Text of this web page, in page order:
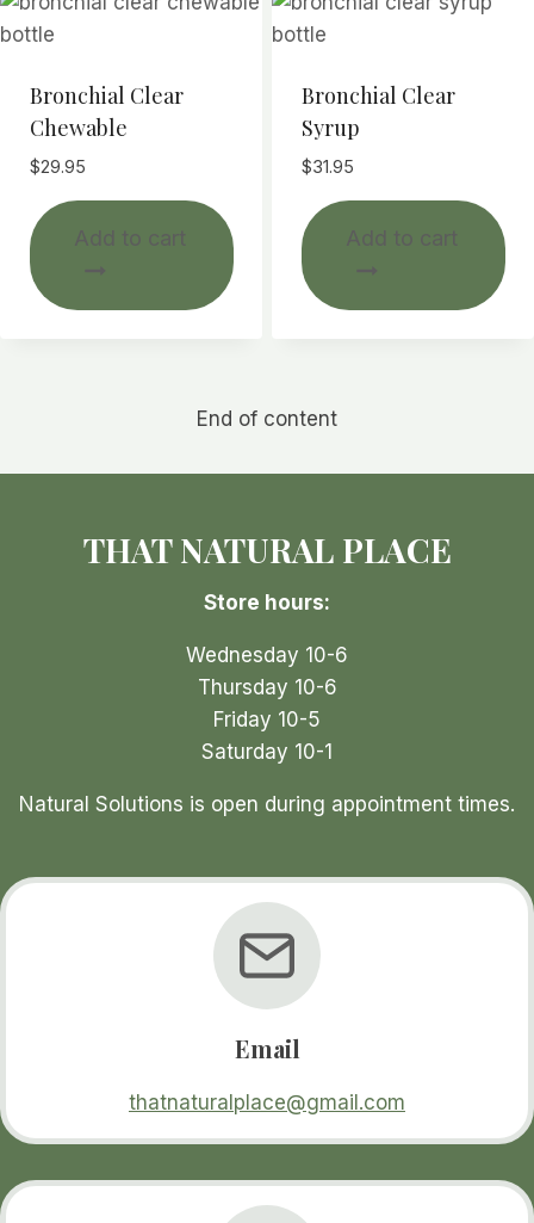
Bronchial Clear
Chewable
$29.95
Add to cart
Bronchial Clear
Syrup
$31.95
Add to cart
End of content
THAT NATURAL PLACE
Store hours:
Wednesday 10-6
Thursday 10-6
Friday 10-5
Saturday 10-1
Natural Solutions is open during appointment times.
Email
thatnaturalplace@gmail.com